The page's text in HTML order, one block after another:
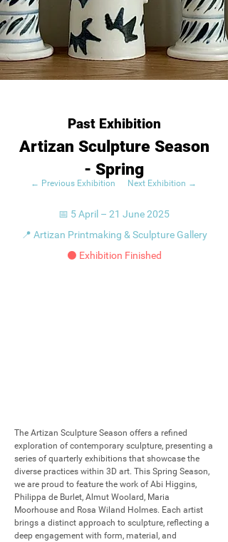
Past Exhibition
← Previous Exhibition Next Exhibition →
Artizan Sculpture Season
- Spring
📅 5 April – 21 June 2025
📍 Artizan Printmaking & Sculpture Gallery
⚫ Exhibition Finished
The Artizan Sculpture Season offers a refined
exploration of contemporary sculpture, presenting a
series of quarterly exhibitions that showcase the
diverse practices within 3D art. This Spring Season,
we are proud to feature the work of Abi Higgins,
Philippa de Burlet, Almut Woolard, Maria
Moorhouse and Rosa Wiland Holmes. Each artist
brings a distinct approach to sculpture, reflecting a
deep engagement with form, material, and